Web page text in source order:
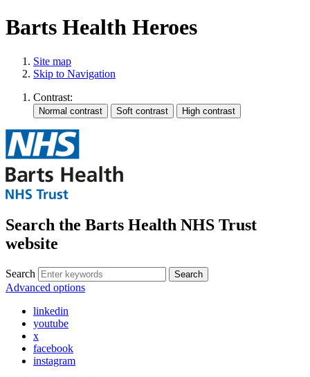
Barts Health Heroes
Site map
Skip to Navigation
Contrast:
Search the Barts Health NHS Trust
website
Search Search
Advanced options
linkedin
youtube
x
facebook
instagram